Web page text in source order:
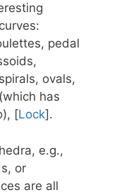
pedal
ovals,
has
[Lock].
e.g.,
or
are all